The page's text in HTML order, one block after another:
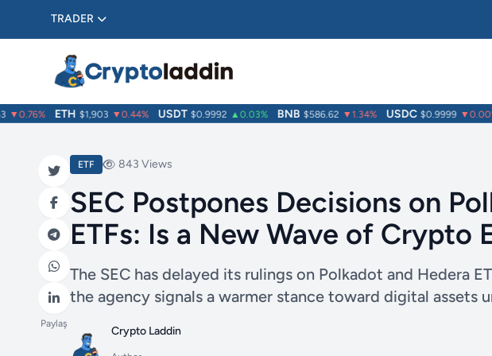
TRADER
ETH $1,903 ▼0.44% USDT $0.9992 ▲0.03% BNB $586.62 ▼1.34% USDC $0.9999 ▼0.00%
Paylaş
ETF 843 Views
SEC Postpones Decisions on
ETFs: Is a New Wave of Crypto
The SEC has delayed its rulings on Polkadot and Hedera
the agency signals a warmer stance toward digital assets
Crypto Laddin